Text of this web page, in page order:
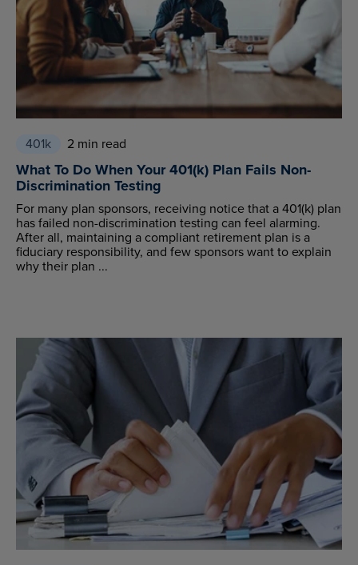
401k 2 min read
What To Do When Your 401(k) Plan Fails Non-
Discrimination Testing
For many plan sponsors, receiving notice that a 401(k) plan
has failed non-discrimination testing can feel alarming.
After all, maintaining a compliant retirement plan is a
fiduciary responsibility, and few sponsors want to explain
why their plan ...